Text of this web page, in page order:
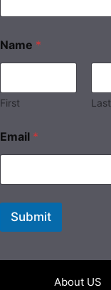
Name *
First Last
Email *
Submit
About US